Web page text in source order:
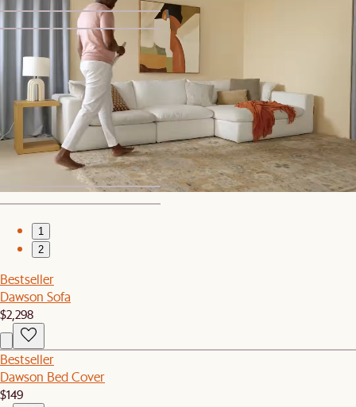
1
2
Set Sale
Dawson Leather L-Shape Sectional Couch with Ottoman
$8,449$8,894
1
2
Bestseller
Dawson Sofa
$2,298
Bestseller
Dawson Bed Cover
$149